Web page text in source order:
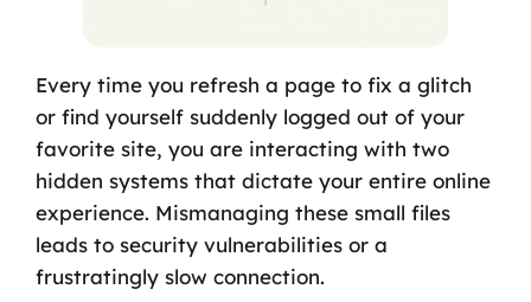
Every time you refresh a page to fix a glitch
or find yourself suddenly logged out of your
favorite site, you are interacting with two
hidden systems that dictate your entire online
experience. Mismanaging these small files
leads to security vulnerabilities or a
frustratingly slow connection.